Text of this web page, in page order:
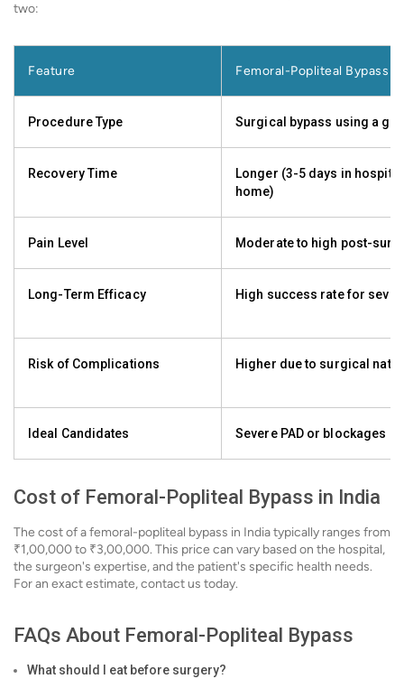
two:
Feature Femoral-Popliteal Bypass
Procedure Type Surgical bypass using a
Recovery Time
Longer (3-5 days in
home)
Pain Level Moderate to high post-
Long-Term Efficacy High success rate for
Risk of Complications Higher due to surgical
Ideal Candidates Severe PAD or blockages
Cost of Femoral-Popliteal Bypass in India
The cost of a femoral-popliteal bypass in India typically ranges from
₹1,00,000 to ₹3,00,000. This price can vary based on the hospital,
the surgeon's expertise, and the patient's specific health needs.
For an exact estimate, contact us today.
FAQs About Femoral-Popliteal Bypass
What should I eat before surgery?